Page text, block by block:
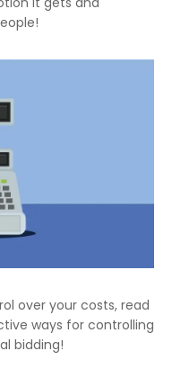
over your costs, read
ways for controlling
bidding!